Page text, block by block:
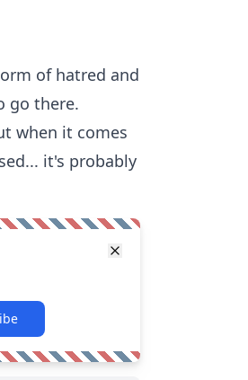
of hatred and
go there.
when it comes
it's probably